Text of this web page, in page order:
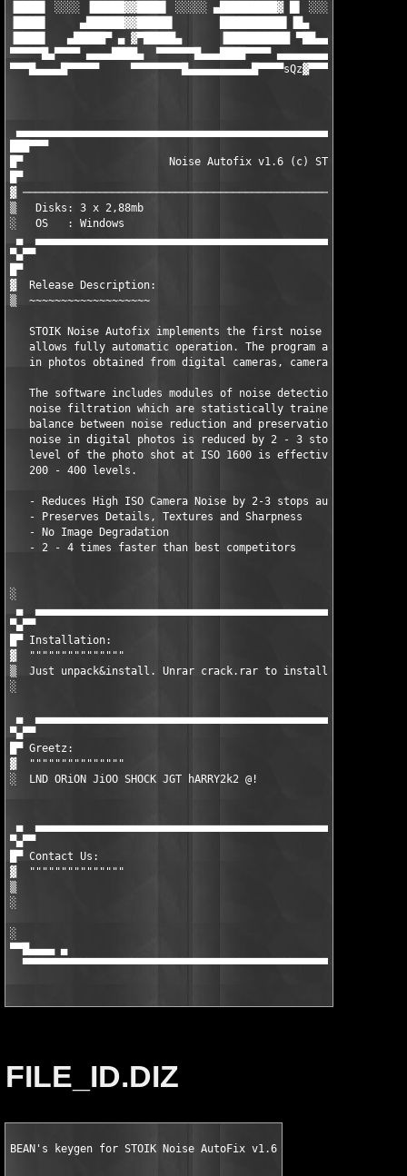
▐████▌ ░░░░ ▐█████▓▓████▌ ░░░░░ ▄█████████▓ █▌ ░░░░░
▐████▌     ▄██████▓▓█████▌       ██████████▌▐█▄
▐████▌   ▄█████▀ ▄ ▓▀█████▄      ▐██████████
▀▀▀▀▀█▄▀▀▀▀ ▄▄▄▄████▄  ▀▀▀▀▀▀█▄▄▄████▀▀▀▀ ▄▄▄▄▄▄▄▄▄▓ ▀▀▀▀▀
▀▀▀█▄▄▄▄█▀▀▀▀▀     ▀▀▀▀▀▀▀▀█▄▄▄▄▄▄▄▄▄▄█▀▀▀▀sQz
███▀▀▀
█▀                       Noise Autofix v1.6 (c) STOIK
█▀
▓
▒   Disks: 3 x 2,88mb                                 Date :
░   OS   : Windows                                     			      ░
▄
▀▄▀▀
█▀
▓  Release Description:
▒  ~~~~~~~~~~~~~~~~~~~
STOIK Noise Autofix implements the first noise reduction
allows fully automatic operation. The program
in photos obtained from digital cameras, cameraphones, and
The software includes modules of noise detection, noise
noise filtration which are statistically trained to
balance between noise reduction and preservation of image
noise in digital photos is reduced by 2 - 3 stops, so that
level of the photo shot at ISO 1600 is effectively reduced
   200 - 400 levels.
   - Reduces High ISO Camera Noise by 2-3 stops automatically
   - Preserves Details, Textures and Sharpness
   - No Image Degradation
   - 2 - 4 times faster than best competitors
░
▄
▀▄▀▀
█▀ Installation:
▓  """""""""""""""
▒  Just unpack&install. Unrar crack.rar to installdir.
░
▄
▀▄▀▀
█▀ Greetz:
▓  """""""""""""""
░  LND ORiON JiOO SHOCK JGT hARRY2k2 @!
▄
▀▄▀▀
█▀ Contact Us:
▓  """""""""""""""
▒
░
▀▀█▄▄▄▄ ▄
FILE_ID.DIZ
BEAN's keygen for STOIK Noise AutoFix v1.6